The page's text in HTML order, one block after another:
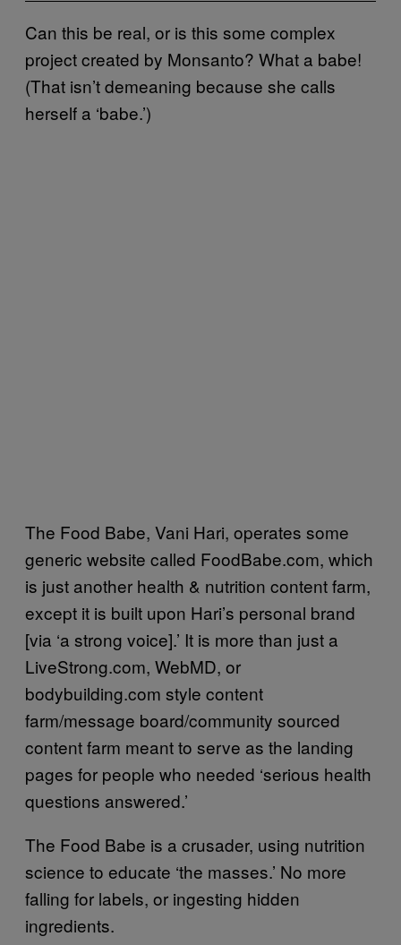
Can this be real, or is this some complex
project created by Monsanto? What a babe!
(That isn’t demeaning because she calls
herself a ‘babe.’)
The Food Babe, Vani Hari, operates some
generic website called FoodBabe.com, which
is just another health & nutrition content farm,
except it is built upon Hari’s personal brand
[via ‘a strong voice].’ It is more than just a
LiveStrong.com, WebMD, or
bodybuilding.com style content
farm/message board/community sourced
content farm meant to serve as the landing
pages for people who needed ‘serious health
questions answered.’
The Food Babe is a crusader, using nutrition
science to educate ‘the masses.’ No more
falling for labels, or ingesting hidden
ingredients.